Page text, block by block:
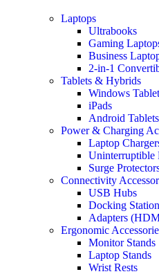
Laptops
Ultrabooks
Gaming
Business
2-in-1
Tablets & Hybrids
Windows
iPads
Android Tablets
Power & Charging
Laptop
Uninterruptible
Surge
Connectivity
USB Hubs
Docking
Adapters
Ergonomic
Monitor Stands
Laptop Stands
Wrist Rests